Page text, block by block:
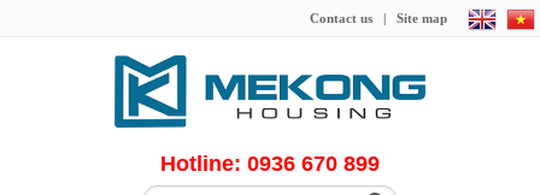
Contact us | Site map
Hotline: 0936 670 899